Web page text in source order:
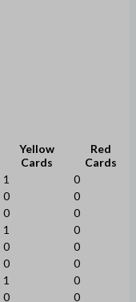
Yellow
Cards
Red
Cards
1
0
0
0
0
0
1
0
0
0
0
0
1
0
0
0